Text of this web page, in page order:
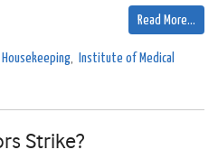
Read More…
Housekeeping,
Institute of Medical
Strike?